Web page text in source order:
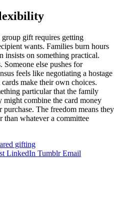
gift requires getting
wants. Families burn hours
insists on something practical.
else pushes for
feels like negotiating a hostage
make their own choices.
particular that the family
might combine the card money
The freedom means they
than whatever a committee
gifting
LinkedIn Tumblr Email